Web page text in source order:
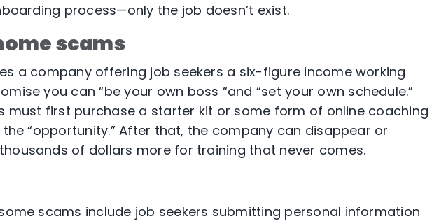
process—only the job doesn’t exist.
scams
a company offering job seekers a six-figure income working
you can “be your own boss “and “set your own schedule.”
must first purchase a starter kit or some form of online coaching
“opportunity.” After that, the company can disappear or
of dollars more for training that never comes.
scams include job seekers submitting personal information